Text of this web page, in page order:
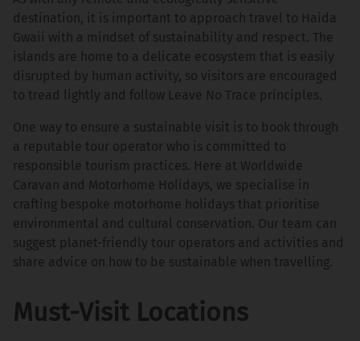
destination, it is important to approach travel to Haida
Gwaii with a mindset of sustainability and respect. The
islands are home to a delicate ecosystem that is easily
disrupted by human activity, so visitors are encouraged
to tread lightly and follow Leave No Trace principles.
One way to ensure a sustainable visit is to book through
a reputable tour operator who is committed to
responsible tourism practices. Here at Worldwide
Caravan and Motorhome Holidays, we specialise in
crafting bespoke motorhome holidays that prioritise
environmental and cultural conservation. Our team can
suggest planet-friendly tour operators and activities and
share advice on how to be sustainable when travelling.
Must-Visit Locations